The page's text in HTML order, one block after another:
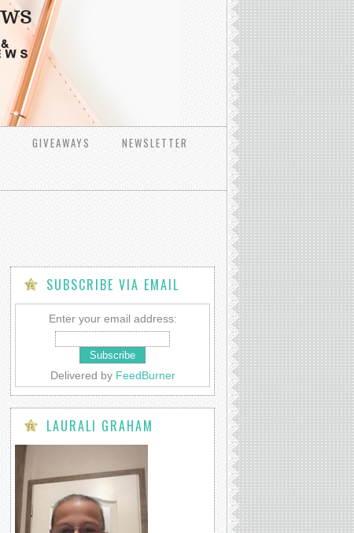
GIVEAWAYS
NEWSLETTER
SUBSCRIBE VIA EMAIL
Enter your email address:
Delivered by FeedBurner
LAURALI GRAHAM